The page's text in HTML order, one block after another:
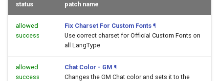
status patch name
allowed
success
Fix Charset For Custom Fonts ¶
Use correct charset for Official Custom Fonts on
all LangType
allowed
success
Chat Color - GM ¶
Changes the GM Chat color and sets it to the